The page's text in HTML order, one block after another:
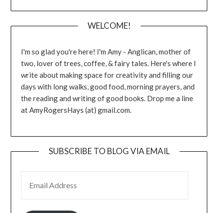
WELCOME!
I'm so glad you're here! I'm Amy - Anglican, mother of
two, lover of trees, coffee, & fairy tales. Here's where I
write about making space for creativity and filling our
days with long walks, good food, morning prayers, and
the reading and writing of good books. Drop me a line
at AmyRogersHays (at) gmail.com.
SUBSCRIBE TO BLOG VIA EMAIL